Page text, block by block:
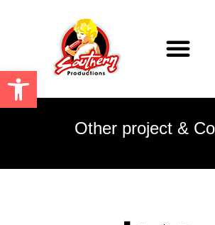
Other project &
Open toolbar